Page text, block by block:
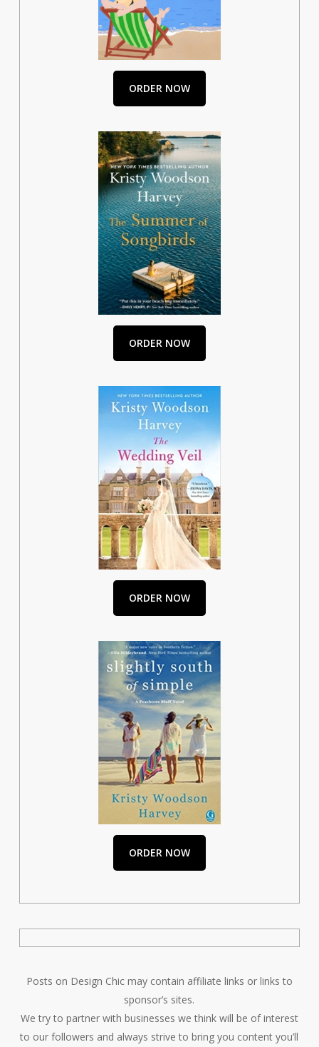
ORDER NOW
ORDER NOW
ORDER NOW
ORDER NOW
Posts on Design Chic may contain affiliate links or links to
sponsor’s sites.
We try to partner with businesses we think will be of interest
to our followers and always strive to bring you content you’ll